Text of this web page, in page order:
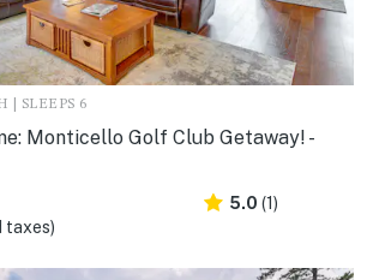
| SLEEPS 6
Monticello Golf Club Getaway! -
taxes)
5.0 (1)